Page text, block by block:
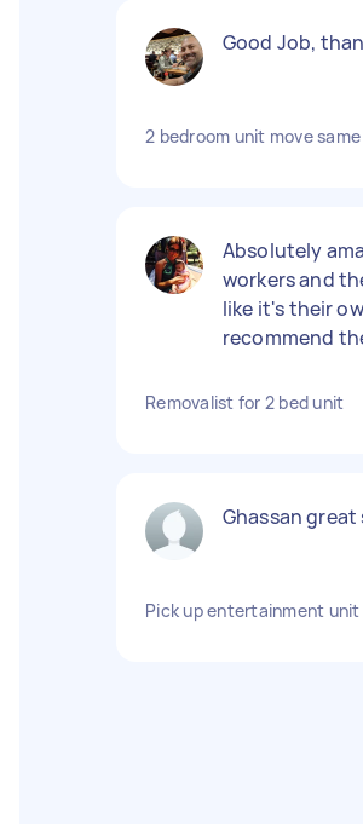
Good Job,
2 bedroom unit move
Absolutely
workers and
like it's their
recommend
Removalist for 2 bed unit
Ghassan great
Pick up entertainment